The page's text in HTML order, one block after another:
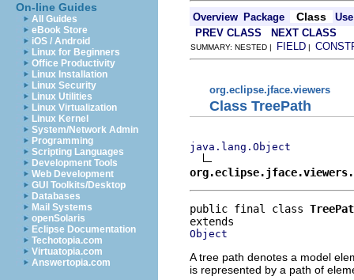
On-line Guides
All Guides
eBook Store
iOS / Android
Linux for Beginners
Office Productivity
Linux Installation
Linux Security
Linux Utilities
Linux Virtualization
Linux Kernel
System/Network Admin
Programming
Scripting Languages
Development Tools
Web Development
GUI Toolkits/Desktop
Databases
Mail Systems
openSolaris
Eclipse Documentation
Techotopia.com
Virtuatopia.com
Answertopia.com
Overview Package Class
Use
PREV CLASS
NEXT CLASS
SUMMARY: NESTED | FIELD |
org.eclipse.jface.viewers
Class TreePath
java.lang.Object
public final class
Object
A tree path denotes a model
is represented by a path of